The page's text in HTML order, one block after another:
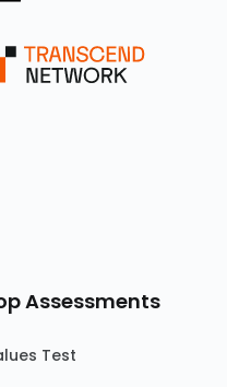
Assessments
Test